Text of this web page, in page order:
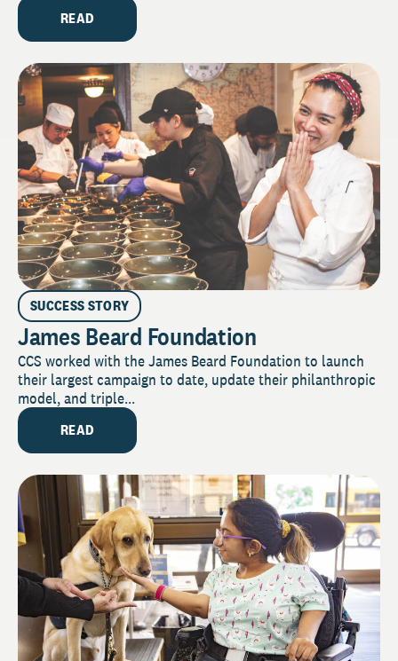
READ
SUCCESS STORY
James Beard Foundation
CCS worked with the James Beard Foundation to launch
their largest campaign to date, update their philanthropic
model, and triple...
READ